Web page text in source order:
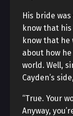
His bride
know that
know that he
about how
world. Well,
Cayden’s
“True. Your
Anyway,